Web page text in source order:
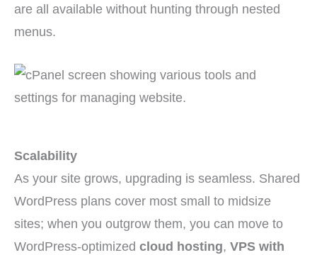
are all available without hunting through nested
menus.
Scalability
As your site grows, upgrading is seamless. Shared
WordPress plans cover most small to midsize
sites; when you outgrow them, you can move to
WordPress-optimized cloud hosting, VPS with